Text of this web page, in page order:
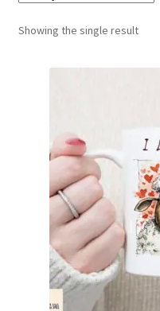
Showing the single result